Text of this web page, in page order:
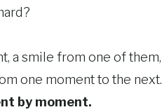
a smile from one of them,
one moment to the next.
by moment.